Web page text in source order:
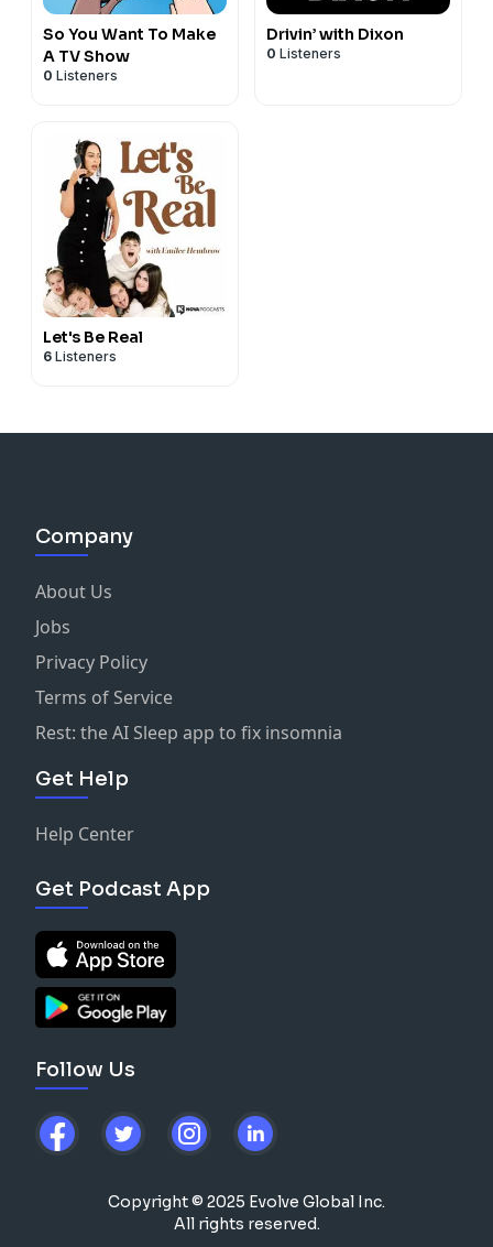
So You Want To Make
A TV Show
0 Listeners
Drivin’ with Dixon
0 Listeners
Let's Be Real
6 Listeners
Company
About Us
Jobs
Privacy Policy
Terms of Service
Rest: the AI Sleep app to fix insomnia
Get Help
Help Center
Get Podcast App
Follow Us
Copyright © 2025 Evolve Global Inc.
All rights reserved.